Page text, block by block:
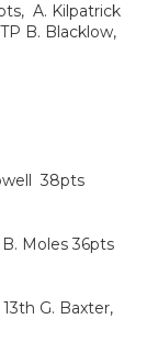
A. Kilpatrick
B. Blacklow,
38pts
Moles 36pts
G. Baxter,